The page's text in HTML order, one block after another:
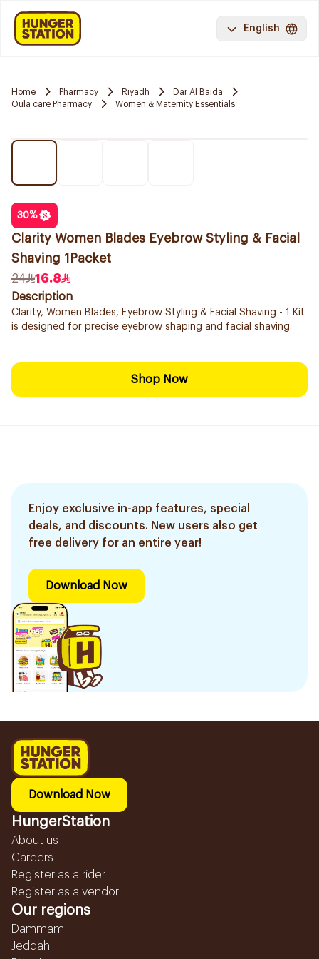
English
Home Pharmacy Riyadh
Dar Al Baida
Oula care Pharmacy
Women & Maternity Essentials
30%
Clarity Women Blades Eyebrow Styling & Facial
Shaving 1Packet
24
16.8
Description
Clarity, Women Blades, Eyebrow Styling & Facial Shaving - 1 Kit
is designed for precise eyebrow shaping and facial shaving.
Shop Now
Enjoy exclusive in-app features, special
deals, and discounts. New users also get
free delivery for an entire year!
Download Now
Download Now
HungerStation
About us
Careers
Register as a rider
Register as a vendor
Our regions
Dammam
Jeddah